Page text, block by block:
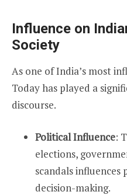
Influence on
Society
As one of India’s most
Today has played a
discourse.
Political Influence:
elections,
scandals
decision-making.